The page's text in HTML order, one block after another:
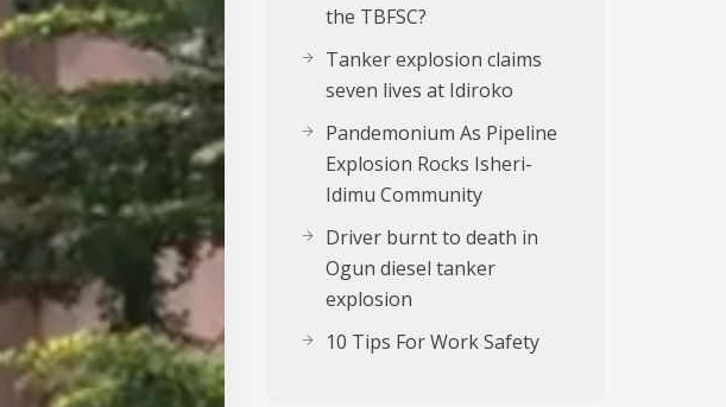
the TBFSC?
Tanker explosion claims
seven lives at Idiroko
Pandemonium As Pipeline
Explosion Rocks Isheri-
Idimu Community
Driver burnt to death in
Ogun diesel tanker
explosion
10 Tips For Work Safety